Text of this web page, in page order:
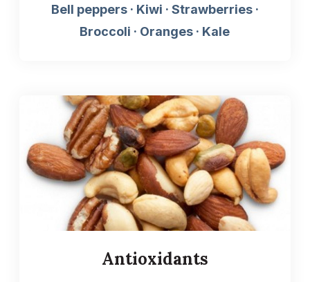
Bell peppers · Kiwi · Strawberries ·
Broccoli · Oranges · Kale
Antioxidants